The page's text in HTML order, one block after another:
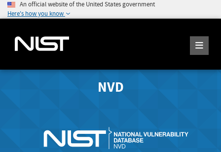
An official website of the United States government
Here's how you know
NVD